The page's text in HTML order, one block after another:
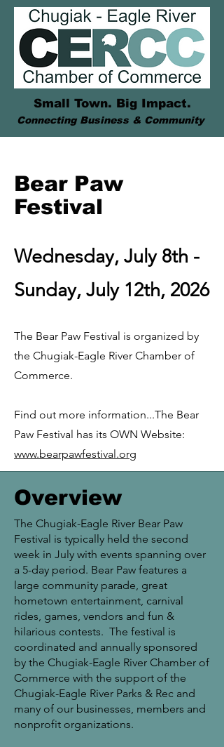
Small Town. Big Impact.
Connecting Business & Community
Bear Paw
Festival
Wednesday, July 8th -
Sunday, July 12th, 2026
The Bear Paw Festival is organized by
the Chugiak-Eagle River Chamber of
Commerce.
Find out more information...The Bear
Paw Festival has its OWN Website:
www.bearpawfestival.org
Overview
The Chugiak-Eagle River Bear Paw
Festival is typically held the second
week in July with events spanning over
a 5-day period. Bear Paw features a
large community parade, great
hometown entertainment, carnival
rides, games, vendors and fun &
hilarious contests. The festival is
coordinated and annually sponsored
by the Chugiak-Eagle River Chamber of
Commerce with the support of the
Chugiak-Eagle River Parks & Rec and
many of our businesses, members and
nonprofit organizations.